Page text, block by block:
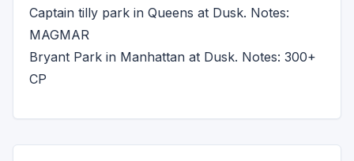
Captain tilly park in Queens at Dusk. Notes:
MAGMAR
Bryant Park in Manhattan at Dusk. Notes: 300+
CP